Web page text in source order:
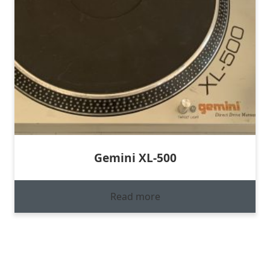
Gemini XL-500
Read more